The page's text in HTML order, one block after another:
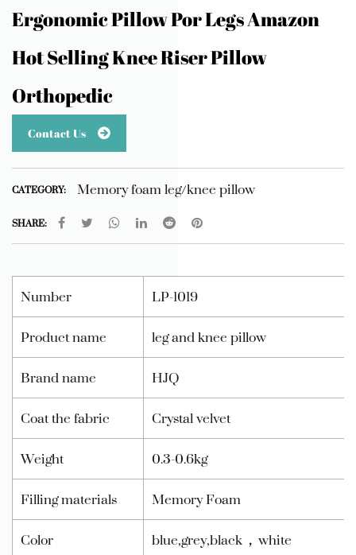
Ergonomic Pillow Por Legs Amazon
Hot Selling Knee Riser Pillow
Orthopedic
Contact Us
CATEGORY: Memory foam leg/knee pillow
SHARE:
Number
LP-1019
Product name
leg and knee pillow
Brand name
HJQ
Coat the fabric
Crystal velvet
Weight
0.3-0.6kg
Filling materials
Memory Foam
Color
blue,grey,black，white